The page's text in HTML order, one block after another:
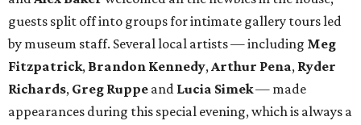
guests split off into groups for intimate gallery tours led
by museum staff. Several local artists — including Meg
Fitzpatrick, Brandon Kennedy,Arthur Pena, Ryder
Richards, Greg Ruppe and Lucia Simek— made
appearances during this special evening, which is always a